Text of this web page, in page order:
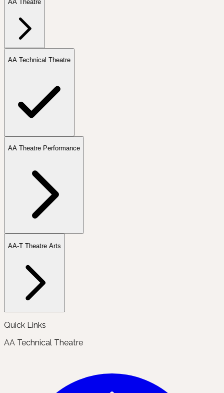
AA Theatre
AA Technical Theatre
AA Theatre Performance
AA-T Theatre Arts
Quick Links
AA Technical Theatre